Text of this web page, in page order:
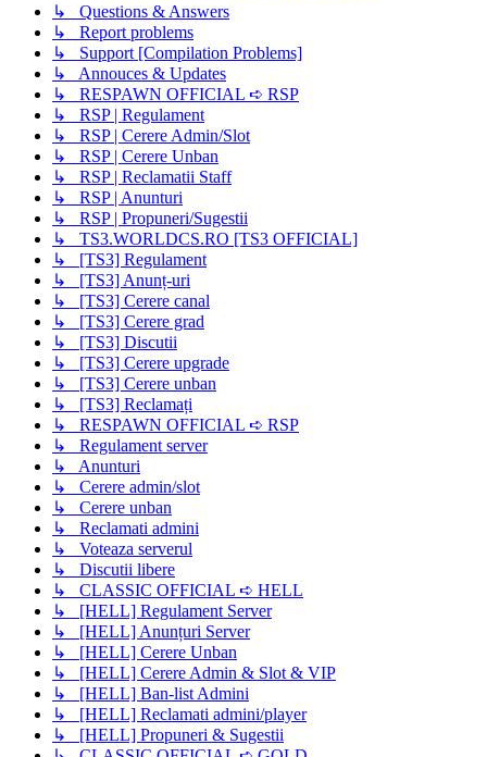
↳ Questions & Answers
↳ Report problems
↳ Support [Compilation Problems]
↳ Annouces & Updates
↳ RESPAWN OFFICIAL ➪ RSP
↳ RSP | Regulament
↳ RSP | Cerere Admin/Slot
↳ RSP | Cerere Unban
↳ RSP | Reclamatii Staff
↳ RSP | Anunturi
↳ RSP | Propuneri/Sugestii
↳ TS3.WORLDCS.RO [TS3 OFFICIAL]
↳ [TS3] Regulament
↳ [TS3] Anunț-uri
↳ [TS3] Cerere canal
↳ [TS3] Cerere grad
↳ [TS3] Discutii
↳ [TS3] Cerere upgrade
↳ [TS3] Cerere unban
↳ [TS3] Reclamați
↳ RESPAWN OFFICIAL ➪ RSP
↳ Regulament server
↳ Anunturi
↳ Cerere admin/slot
↳ Cerere unban
↳ Reclamati admini
↳ Voteaza serverul
↳ Discutii libere
↳ CLASSIC OFFICIAL ➪ HELL
↳ [HELL] Regulament Server
↳ [HELL] Anunțuri Server
↳ [HELL] Cerere Unban
↳ [HELL] Cerere Admin & Slot & VIP
↳ [HELL] Ban-list Admini
↳ [HELL] Reclamati admini/player
↳ [HELL] Propuneri & Sugestii